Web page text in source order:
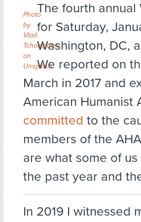
Photo
by
Vlad
Tchompalov
on
Unsplash
The fourth annual
for Saturday,
Washington, DC,
We reported on
March in 2017 and
American Humanist
committed to the
members of the
are what some of
the past year and
In 2019 I witnessed